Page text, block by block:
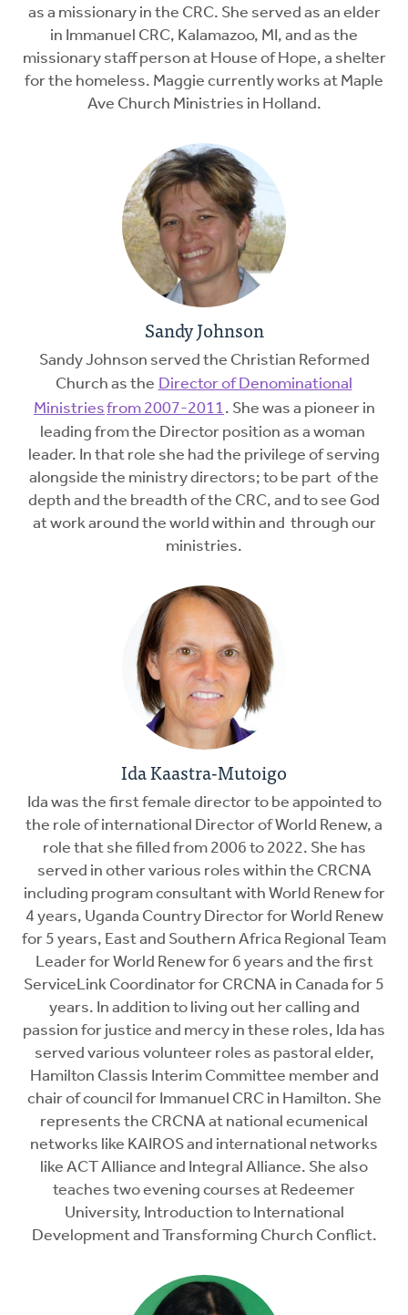
as a missionary in the CRC. She served as an elder
in Immanuel CRC, Kalamazoo, MI, and as the
missionary staff person at House of Hope, a shelter
for the homeless. Maggie currently works at Maple
Ave Church Ministries in Holland.
Sandy Johnson
Sandy Johnson served the Christian Reformed
Church as the Director of Denominational
Ministriesfrom 2007-2011. She was a pioneer in
leading from the Director position as a woman
leader. In that role she had the privilege of serving
alongside the ministry directors; to be part of the
depth and the breadth of the CRC, and to see God
at work around the world within and through our
ministries.
Ida Kaastra-Mutoigo
Ida was the first female director to be appointed to
the role of international Director of World Renew, a
role that she filled from 2006 to 2022. She has
served in other various roles within the CRCNA
including program consultant with World Renew for
4 years, Uganda Country Director for World Renew
for 5 years, East and Southern Africa Regional Team
Leader for World Renew for 6 years and the first
ServiceLink Coordinator for CRCNA in Canada for 5
years. In addition to living out her calling and
passion for justice and mercy in these roles, Ida has
served various volunteer roles as pastoral elder,
Hamilton Classis Interim Committee member and
chair of council for Immanuel CRC in Hamilton. She
represents the CRCNA at national ecumenical
networks like KAIROS and international networks
like ACT Alliance and Integral Alliance. She also
teaches two evening courses at Redeemer
University, Introduction to International
Development and Transforming Church Conflict.